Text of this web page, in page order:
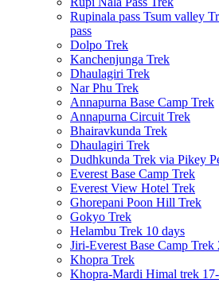
Rupinala pass Tsum valley
pass
Dolpo Trek
Kanchenjunga Trek
Dhaulagiri Trek
Nar Phu Trek
Annapurna Base Camp Trek
Annapurna Circuit Trek
Bhairavkunda Trek
Dhaulagiri Trek
Dudhkunda Trek via Pikey
Everest Base Camp Trek
Everest View Hotel Trek
Ghorepani Poon Hill Trek
Gokyo Trek
Helambu Trek 10 days
Jiri-Everest Base Camp Trek
Khopra Trek
Khopra-Mardi Himal trek